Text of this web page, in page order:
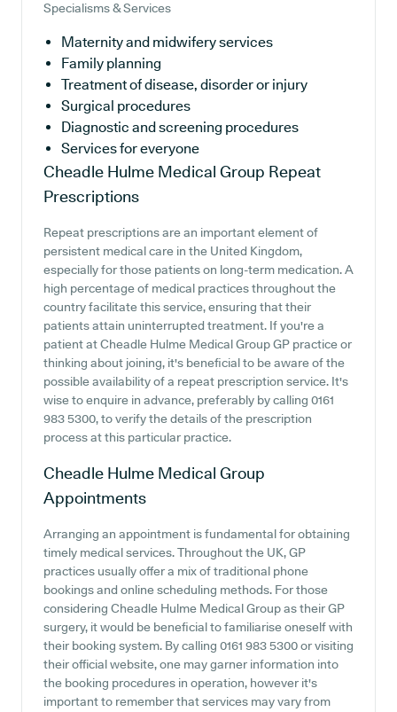
Specialisms & Services
Maternity and midwifery services
Family planning
Treatment of disease, disorder or injury
Surgical procedures
Diagnostic and screening procedures
Services for everyone
Cheadle Hulme Medical Group Repeat
Prescriptions
Repeat prescriptions are an important element of
persistent medical care in the United Kingdom,
especially for those patients on long-term medication. A
high percentage of medical practices throughout the
country facilitate this service, ensuring that their
patients attain uninterrupted treatment. If you're a
patient at Cheadle Hulme Medical Group GP practice or
thinking about joining, it's beneficial to be aware of the
possible availability of a repeat prescription service. It's
wise to enquire in advance, preferably by calling 0161
983 5300, to verify the details of the prescription
process at this particular practice.
Cheadle Hulme Medical Group
Appointments
Arranging an appointment is fundamental for obtaining
timely medical services. Throughout the UK, GP
practices usually offer a mix of traditional phone
bookings and online scheduling methods. For those
considering Cheadle Hulme Medical Group as their GP
surgery, it would be beneficial to familiarise oneself with
their booking system. By calling 0161 983 5300 or visiting
their official website, one may garner information into
the booking procedures in operation, however it's
important to remember that services may vary from